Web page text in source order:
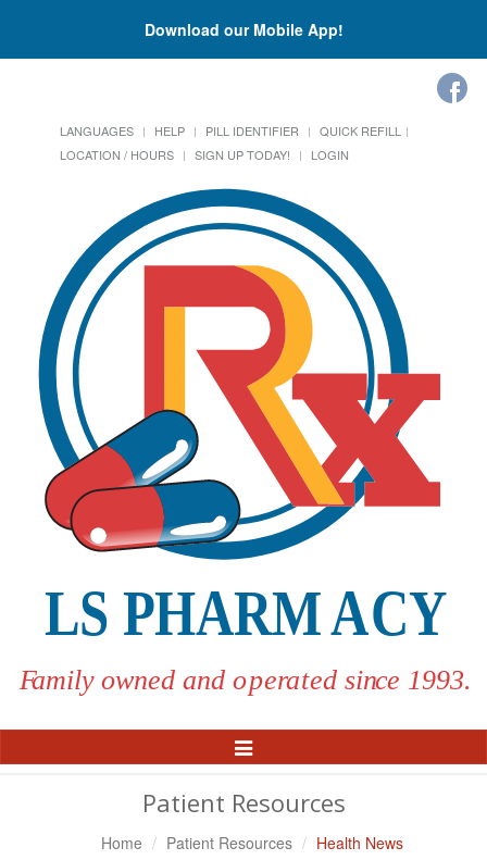
Download our Mobile App!
LANGUAGES HELP PILL IDENTIFIER
QUICK REFILL
LOCATION / HOURS
SIGN UP TODAY! LOGIN
Toggle
Navigation
Patient Resources
Home Patient Resources Health News